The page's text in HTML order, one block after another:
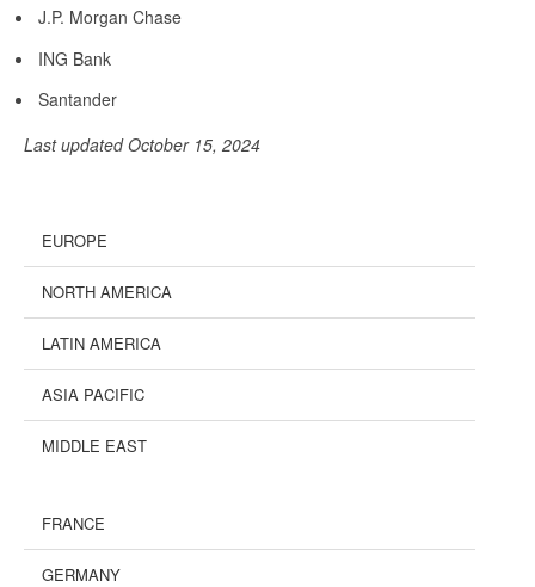
J.P. Morgan Chase
ING Bank
Santander
Last updated October 15, 2024
EUROPE
NORTH AMERICA
LATIN AMERICA
ASIA PACIFIC
MIDDLE EAST
FRANCE
GERMANY